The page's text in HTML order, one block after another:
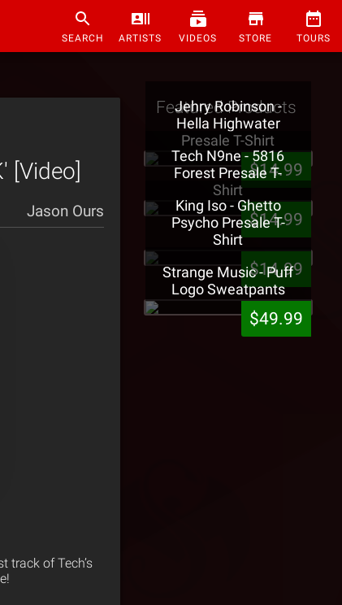
SEARCH ARTISTS VIDEOS STORE TOURS
[Video]
Jason Ours
track of Tech’s
Featured Products
Jehry Robinson -
Hella Highwater
Presale T-Shirt
$14.99
Tech N9ne - 5816
Forest Presale T-
Shirt
$14.99
King Iso - Ghetto
Psycho Presale T-
Shirt
$14.99
Strange Music - Puff
Logo Sweatpants
$49.99